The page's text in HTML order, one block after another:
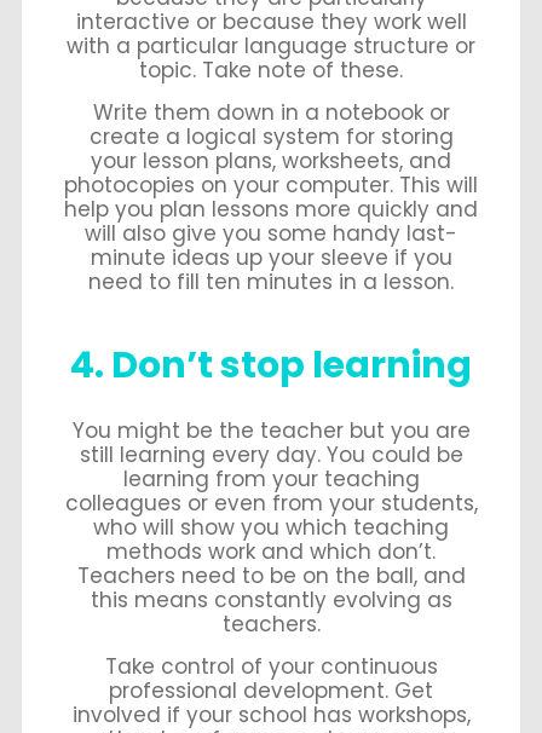
interactive or because they work well
with a particular language structure or
topic. Take note of these.
Write them down in a notebook or
create a logical system for storing
your lesson plans, worksheets, and
photocopies on your computer. This will
help you plan lessons more quickly and
will also give you some handy last-
minute ideas up your sleeve if you
need to fill ten minutes in a lesson.
4. Don’t stop learning
You might be the teacher but you are
still learning every day. You could be
learning from your teaching
colleagues or even from your students,
who will show you which teaching
methods work and which don’t.
Teachers need to be on the ball, and
this means constantly evolving as
teachers.
Take control of your continuous
professional development. Get
involved if your school has workshops,